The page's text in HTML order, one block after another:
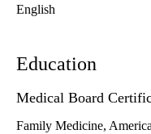
English
Education
Medical Board
Family Medicine,